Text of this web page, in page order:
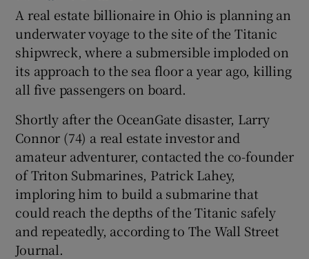
Show History sub sections
A real estate billionaire in Ohio is planning an
underwater voyage to the site of the Titanic
shipwreck, where a submersible imploded on
its approach to the sea floor a year ago, killing
all five passengers on board.
Shortly after the OceanGate disaster, Larry
Connor (74) a real estate investor and
amateur adventurer, contacted the co-founder
of Triton Submarines, Patrick Lahey,
imploring him to build a submarine that
could reach the depths of the Titanic safely
and repeatedly, according to The Wall Street
Journal.